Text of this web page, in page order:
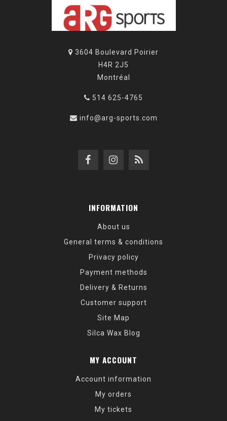
3604 Boulevard Poirier
H4R 2J5
Montréal
514 625-4765
info@arg-sports.com
INFORMATION
About us
General terms & conditions
Privacy policy
Payment methods
Delivery & Returns
Customer support
Site Map
Silca Wax Blog
MY ACCOUNT
Account information
My orders
My tickets